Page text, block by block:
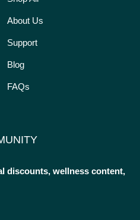
About Us
Support
Blog
FAQs
discounts, wellness content,